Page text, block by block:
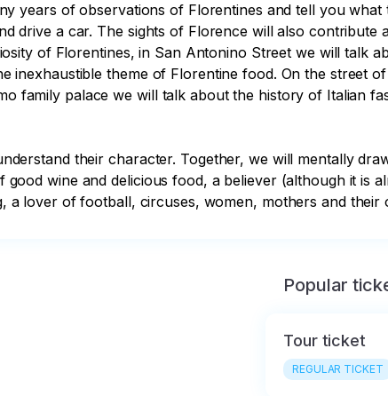
years of observations of Florentines and tell you
drive a car. The sights of Florence will also contribute
of Florentines, in San Antonino Street we will talk
inexhaustible theme of Florentine food. On the street
family palace we will talk about the history of Italian
their character. Together, we will mentally
wine and delicious food, a believer (although it is
a lover of football, circuses, women, mothers and their
Popular
Tour ticket
REGULAR TICKET